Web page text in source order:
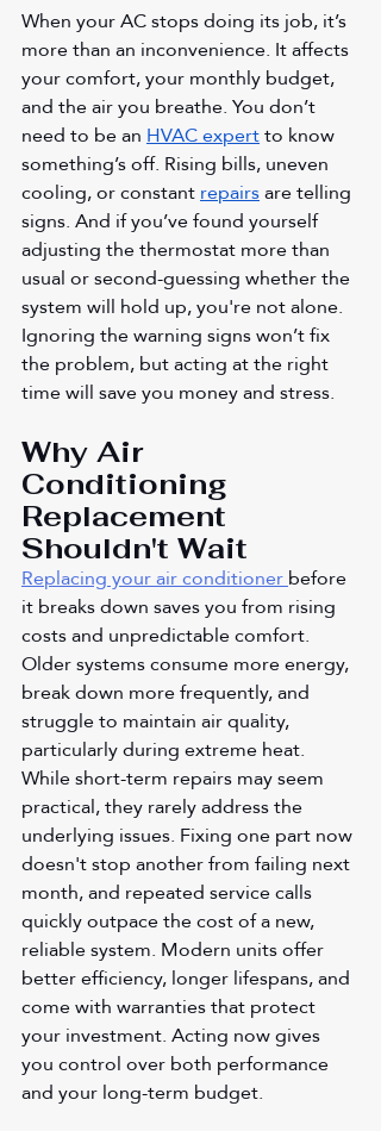
When your AC stops doing its job, it’s
more than an inconvenience. It affects
your comfort, your monthly budget,
and the air you breathe. You don’t
need to be an HVAC expert to know
something’s off. Rising bills, uneven
cooling, or constant repairs are telling
signs. And if you’ve found yourself
adjusting the thermostat more than
usual or second-guessing whether the
system will hold up, you're not alone.
Ignoring the warning signs won’t fix
the problem, but acting at the right
time will save you money and stress.
Why Air
Conditioning
Replacement
Shouldn't Wait
Replacing your air conditionerbefore
it breaks down saves you from rising
costs and unpredictable comfort.
Older systems consume more energy,
break down more frequently, and
struggle to maintain air quality,
particularly during extreme heat.
While short-term repairs may seem
practical, they rarely address the
underlying issues. Fixing one part now
doesn't stop another from failing next
month, and repeated service calls
quickly outpace the cost of a new,
reliable system. Modern units offer
better efficiency, longer lifespans, and
come with warranties that protect
your investment. Acting now gives
you control over both performance
and your long-term budget.